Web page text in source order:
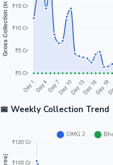
📅 Weekly Collection Trend